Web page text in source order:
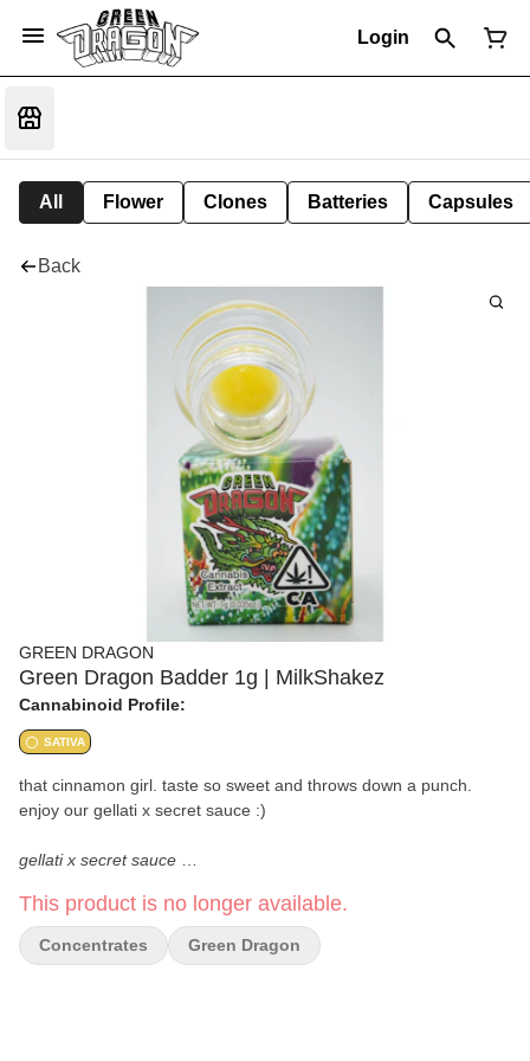
Login
All Flower Clones Batteries Capsules
Back
GREEN DRAGON
Green Dragon Badder 1g | MilkShakez
Cannabinoid Profile:
SATIVA
that cinnamon girl. taste so sweet and throws down a punch.
enjoy our gellati x secret sauce :)
gellati x secret sauce
high quality flower grown in la.
This product is no longer available.
Concentrates Green Dragon